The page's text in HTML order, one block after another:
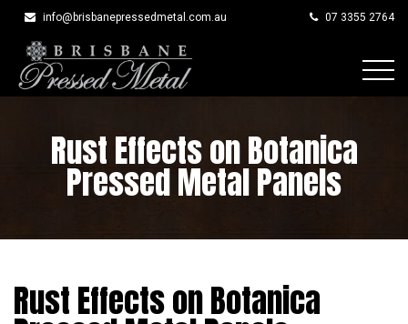
info@brisbanepressedmetal.com.au 07 3355 2764
Rust Effects on Botanica
Pressed Metal Panels
Rust Effects on Botanica